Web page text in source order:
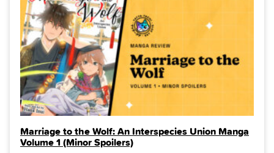
Marriage to the Wolf: An Interspecies Union Manga
Volume 1 (Minor Spoilers)